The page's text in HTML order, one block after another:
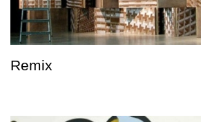
Remix